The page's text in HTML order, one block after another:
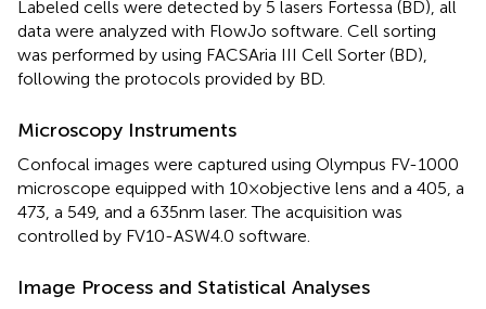
Labeled cells were detected by 5 lasers Fortessa (BD), all
data were analyzed with FlowJo software. Cell sorting
was performed by using FACSAria III Cell Sorter (BD),
following the protocols provided by BD.
Microscopy Instruments
Confocal images were captured using Olympus FV-1000
microscope equipped with 10 × objective lens and a 405, a
473, a 549, and a 635 nm laser. The acquisition was
controlled by FV10-ASW4.0 software.
Image Process and Statistical Analyses